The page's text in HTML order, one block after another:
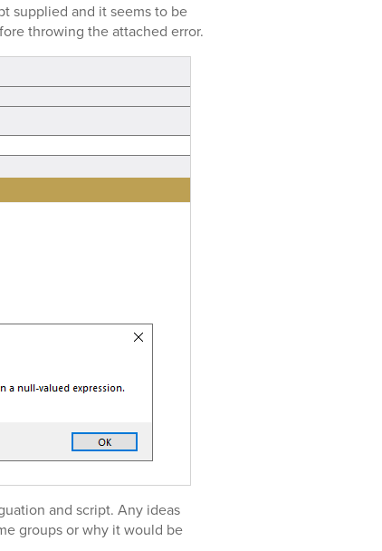
supplied and it seems to be
throwing the attached error.
and script. Any ideas
groups or why it would be